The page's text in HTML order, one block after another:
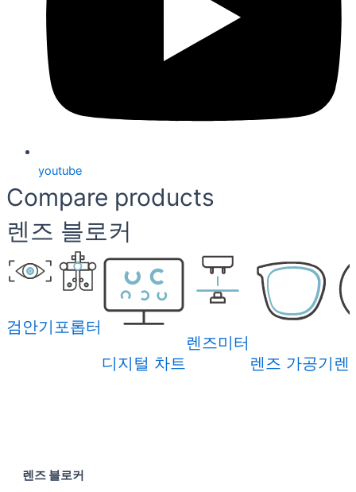
youtube
Compare products
렌즈 블로커
검안기 포롭터
디지털 차트
렌즈미터
렌즈 가공기 렌
렌즈 블로커